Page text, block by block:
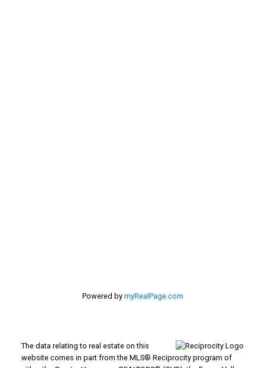
Powered by myRealPage.com
The data relating to real estate on this
website comes in part from the MLS® Reciprocity program of